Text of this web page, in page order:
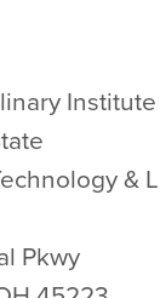
Institute
&
Pkwy